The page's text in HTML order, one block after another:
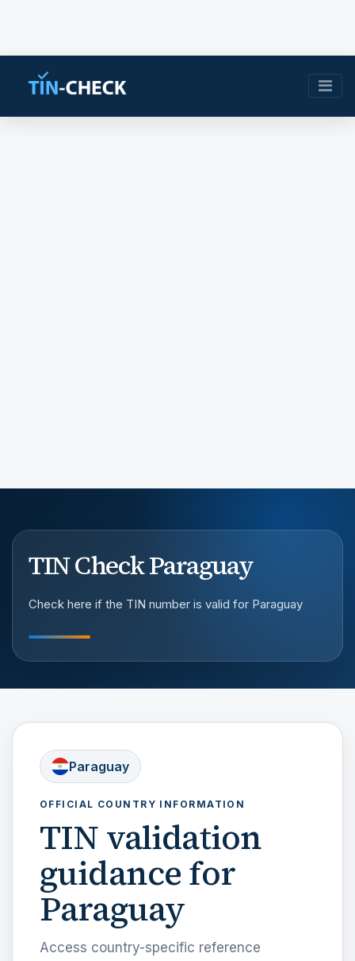
TIN Check Paraguay
Check here if the TIN number is valid for Paraguay
Paraguay
OFFICIAL COUNTRY INFORMATION
TIN validation
guidance for
Paraguay
Access country-specific reference